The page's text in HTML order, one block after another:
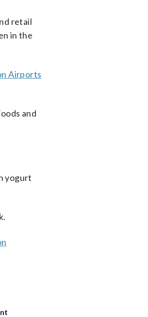
retail
in the
Airports
and
yogurt